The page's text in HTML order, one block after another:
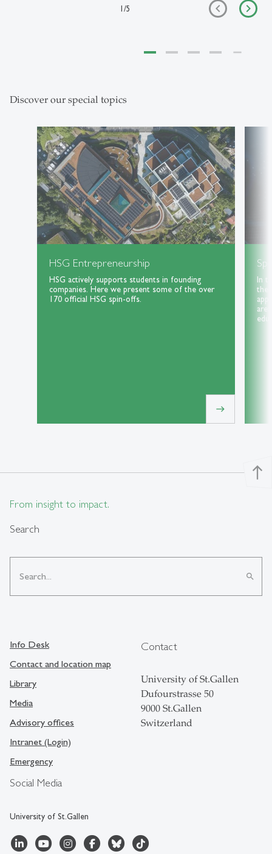
1/5
Discover our special topics
HSG Entrepreneurship
HSG actively supports students in founding
companies. Here we present some of the over
170 official HSG spin-offs.
east
In
the
north
From insight to impact.
Search
search
Social Media
University of St.Gallen
Info Desk
Contact and location map
Library
Media
Advisory offices
Intranet (Login)
Emergency
Contact
University of St.Gallen
Dufourstrasse 50
9000 St.Gallen
Switzerland